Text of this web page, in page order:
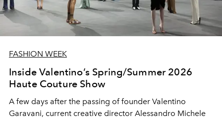
FASHION WEEK
Inside Valentino’s Spring/Summer 2026
Haute Couture Show
A few days after the passing of founder Valentino
Garavani, current creative director Alessandro Michele